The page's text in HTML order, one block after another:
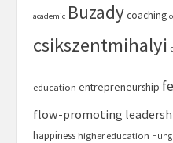
academic Buzadycoaching
csikszentmihalyi
education entrepreneurship
flow-promoting
happiness higher education